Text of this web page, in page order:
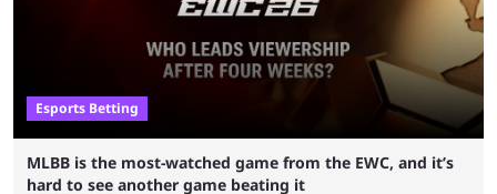
Esports Betting
MLBB is the most-watched game from the EWC, and it’s
hard to see another game beating it